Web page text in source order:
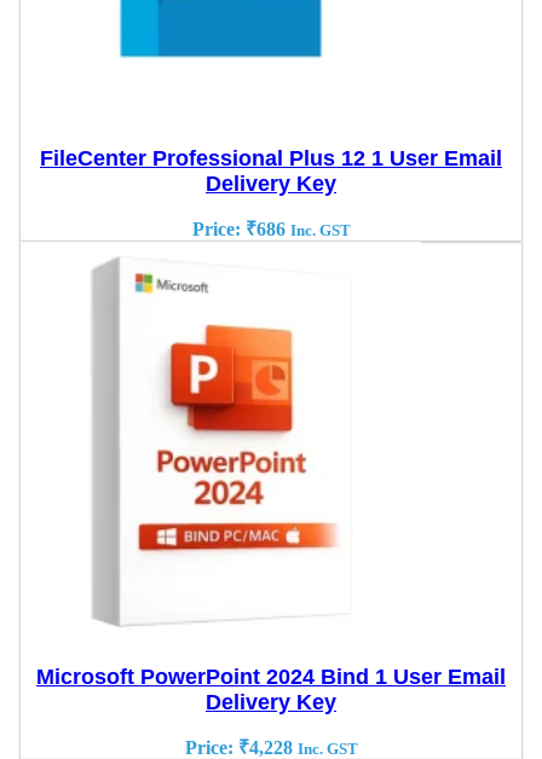
FileCenter Professional Plus 12 1 User Email
Delivery Key
Price: ₹686 Inc. GST
Microsoft PowerPoint 2024 Bind 1 User Email
Delivery Key
Price: ₹4,228 Inc. GST